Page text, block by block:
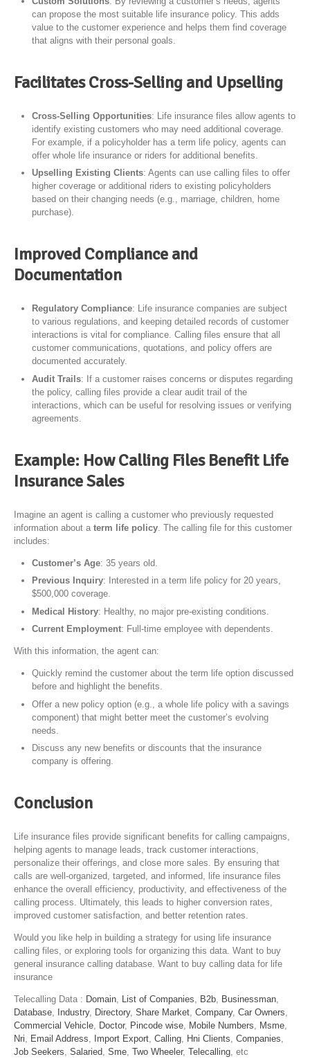
can propose the most suitable life insurance policy. This adds
value to the customer experience and helps them find coverage
that aligns with their personal goals.
Facilitates Cross-Selling and Upselling
Cross-Selling Opportunities: Life insurance files allow agents to
identify existing customers who may need additional coverage.
For example, if a policyholder has a term life policy, agents can
offer whole life insurance or riders for additional benefits.
Upselling Existing Clients: Agents can use calling files to offer
higher coverage or additional riders to existing policyholders
based on their changing needs (e.g., marriage, children, home
purchase).
Improved Compliance and
Documentation
Regulatory Compliance: Life insurance companies are subject
to various regulations, and keeping detailed records of customer
interactions is vital for compliance. Calling files ensure that all
customer communications, quotations, and policy offers are
documented accurately.
Audit Trails: If a customer raises concerns or disputes regarding
the policy, calling files provide a clear audit trail of the
interactions, which can be useful for resolving issues or verifying
agreements.
Example: How Calling Files Benefit Life
Insurance Sales
Imagine an agent is calling a customer who previously requested
information about a term life policy . The calling file for this customer
includes:
Customer’s Age: 35 years old.
Previous Inquiry: Interested in a term life policy for 20 years,
$500,000 coverage.
Medical History: Healthy, no major pre-existing conditions.
Current Employment: Full-time employee with dependents.
With this information, the agent can:
Quickly remind the customer about the term life option discussed
before and highlight the benefits.
Offer a new policy option (e.g., a whole life policy with a savings
component) that might better meet the customer’s evolving
needs.
Discuss any new benefits or discounts that the insurance
company is offering.
Conclusion
Life insurance files provide significant benefits for calling campaigns,
helping agents to manage leads, track customer interactions,
personalize their offerings, and close more sales. By ensuring that
calls are well-organized, targeted, and informed, life insurance files
enhance the overall efficiency, productivity, and effectiveness of the
calling process. Ultimately, this leads to higher conversion rates,
improved customer satisfaction, and better retention rates.
Would you like help in building a strategy for using life insurance
calling files, or exploring tools for organizing this data. Want to buy
general insurance calling database. Want to buy calling data for life
insurance
Telecalling Data : Domain, List of Companies, B2b, Businessman,
Database, Industry, Directory, Share Market, Company, Car Owners,
Commercial Vehicle, Doctor, Pincode wise, Mobile Numbers, Msme,
Nri, Email Address, Import Export, Calling, Hni Clients, Companies,
Job Seekers, Salaried, Sme, Two Wheeler, Telecalling, etc